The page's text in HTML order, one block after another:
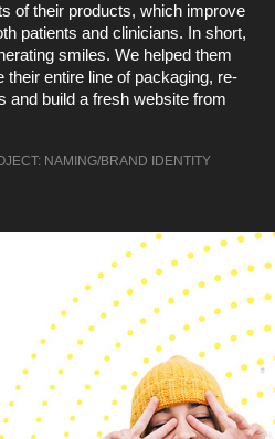
of their products, which improve
patients and clinicians. In short,
smiles. We helped them
their entire line of packaging, re-
and build a fresh website from
NAMING/BRAND IDENTITY